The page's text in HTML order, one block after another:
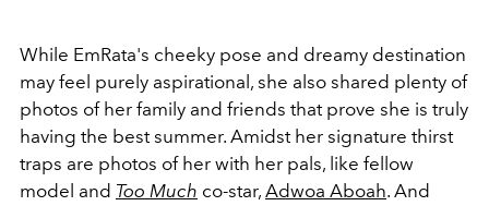
While EmRata's cheeky pose and dreamy destination
may feel purely aspirational, she also shared plenty of
photos of her family and friends that prove she is truly
having the best summer. Amidst her signature thirst
traps are photos of her with her pals, like fellow
model and Too Much co-star, Adwoa Aboah. And